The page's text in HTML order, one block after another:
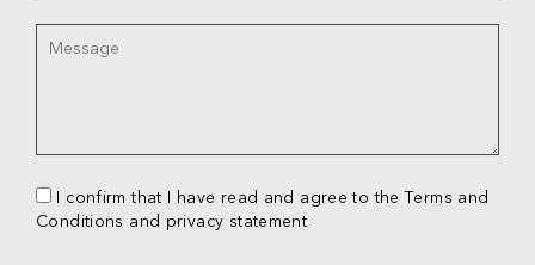
I confirm that I have read and agree to the Terms and
Conditions and privacy statement